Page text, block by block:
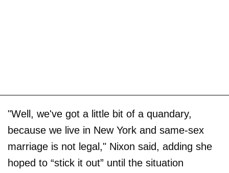
"Well, we've got a little bit of a quandary,
because we live in New York and same-sex
marriage is not legal," Nixon said, adding she
hoped to “stick it out” until the situation